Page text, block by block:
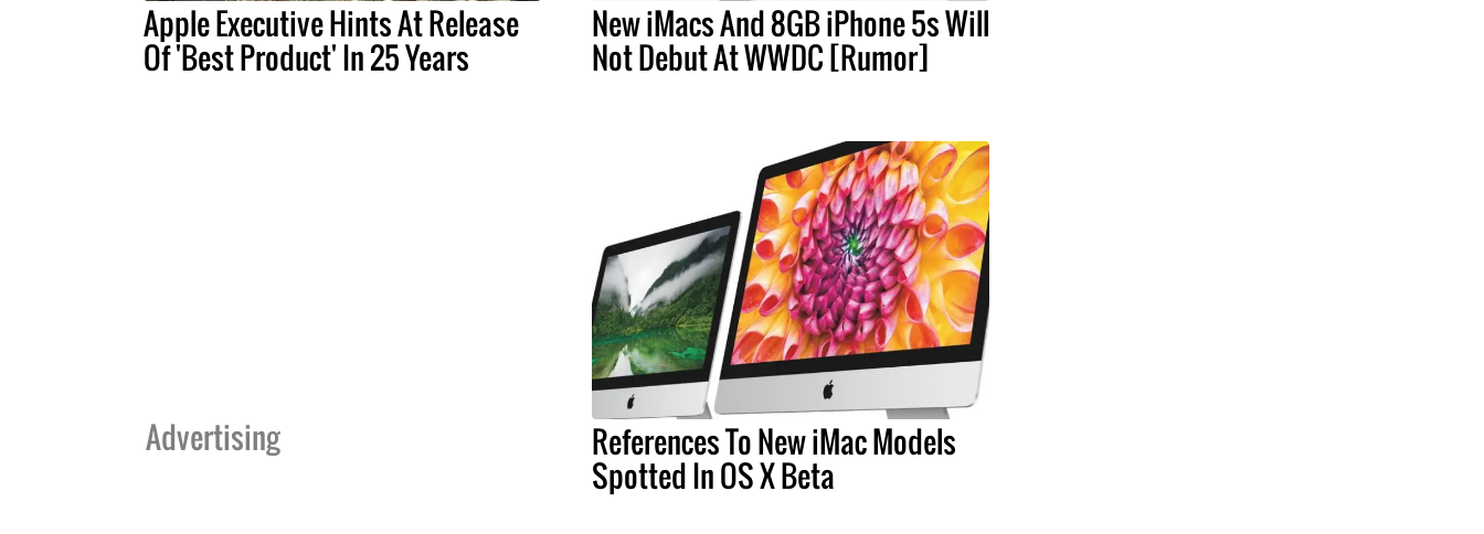
Apple Executive Hints At Release
Of 'Best Product' In 25 Years
New iMacs And 8GB iPhone 5s Will
Not Debut At WWDC [Rumor]
Advertising References To New iMac Models
Spotted In OS X Beta